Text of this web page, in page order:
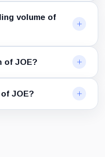
volume of
of JOE?
JOE?